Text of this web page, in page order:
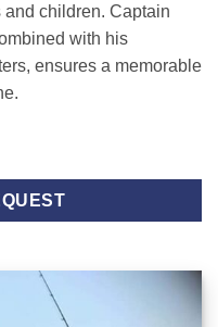
children. Captain
with his
ensures a memorable